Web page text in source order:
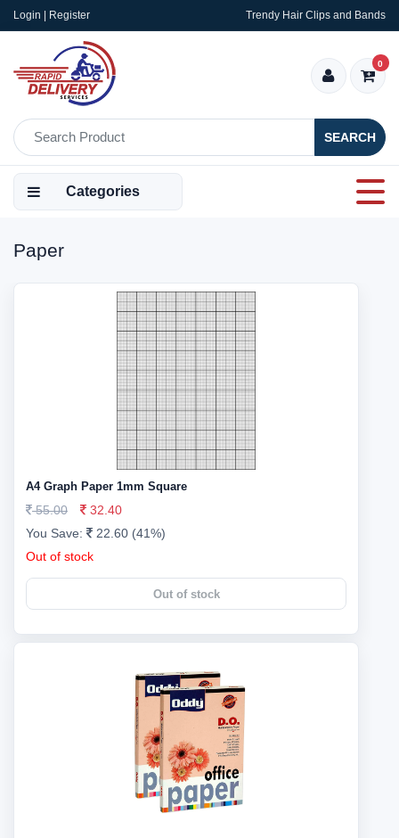
Login | Register Trendy Hair Clips and Bands
SEARCH
0
Categories
Paper
A4 Graph Paper 1mm Square
55.00
32.40
You Save:
22.60 (41%)
Out of stock
Out of stock